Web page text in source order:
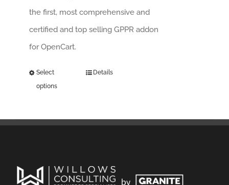
the first, most comprehensive and
certified and top selling GPPR addon
for OpenCart.
Select
options
Details